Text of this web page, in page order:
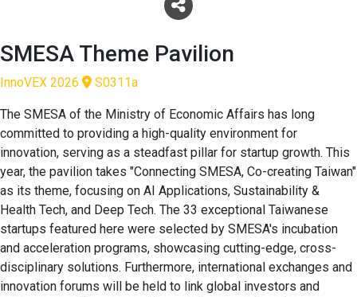
SMESA Theme Pavilion
InnoVEX 2026 S0311a
The SMESA of the Ministry of Economic Affairs has long
committed to providing a high-quality environment for
innovation, serving as a steadfast pillar for startup growth. This
year, the pavilion takes "Connecting SMESA, Co-creating Taiwan"
as its theme, focusing on AI Applications, Sustainability &
Health Tech, and Deep Tech. The 33 exceptional Taiwanese
startups featured here were selected by SMESA's incubation
and acceleration programs, showcasing cutting-edge, cross-
disciplinary solutions. Furthermore, international exchanges and
innovation forums will be held to link global investors and